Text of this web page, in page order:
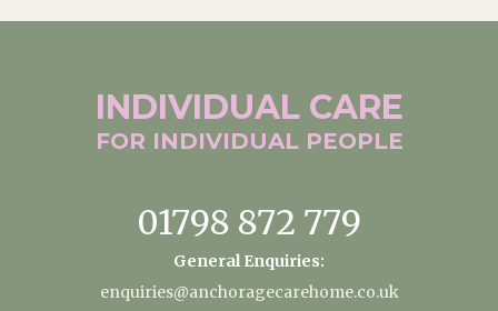
INDIVIDUAL CARE
FOR INDIVIDUAL PEOPLE
01798 872 779
General Enquiries:
enquiries@anchoragecarehome.co.uk